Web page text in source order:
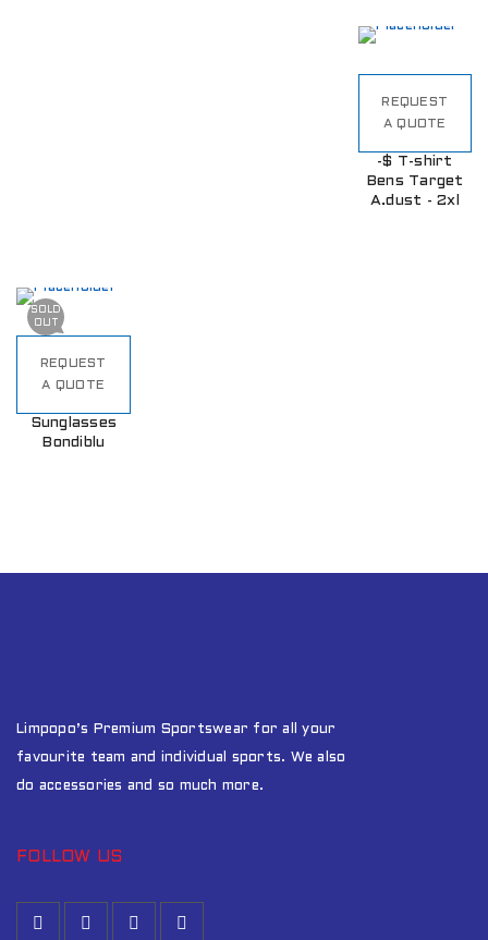
REQUEST
A QUOTE
-$ T-shirt
Bens Target
A.dust - 2xl
SOLD
OUT
REQUEST
A QUOTE
Sunglasses
Bondiblu
Limpopo’s Premium Sportswear for all your
favourite team and individual sports. We also
do accessories and so much more.
FOLLOW US